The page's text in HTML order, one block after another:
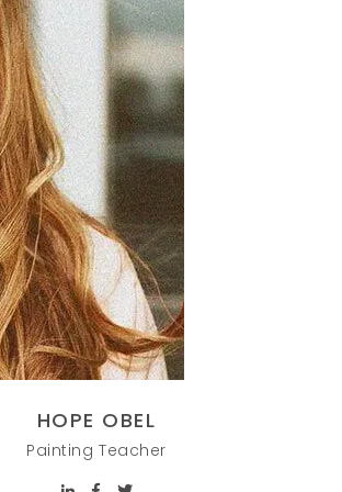
HOPE OBEL
Painting Teacher